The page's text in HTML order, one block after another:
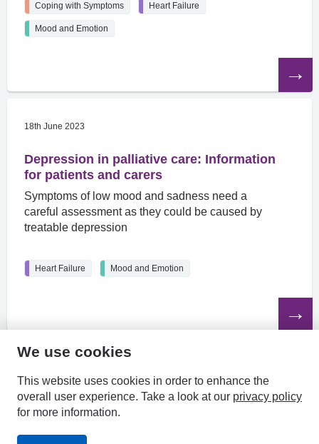
Coping with Symptoms Heart Failure
Mood and Emotion
article
18th June 2023
Depression in palliative care: Information
for patients and carers
Symptoms of low mood and sadness need a
careful assessment as they could be caused by
treatable depression
Heart Failure Mood and Emotion
article
HPAL
We use cookies
This website uses cookies in order to enhance the
overall user experience. Take a look at our privacy policy
for more information.